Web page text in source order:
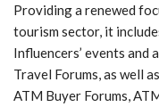
Providing a renewed
tourism sector, it
Influencers’ events and
Travel Forums, as well
ATM Buyer Forums,